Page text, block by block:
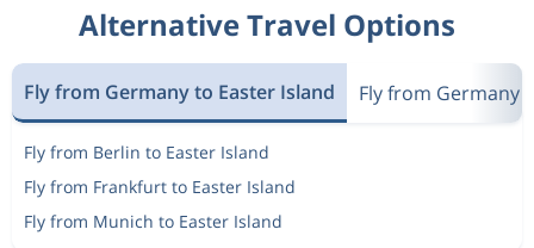
Alternative Travel Options
Fly from Germany to Easter Island Fly from Germany
Fly from Berlin to Easter Island
Fly from Frankfurt to Easter Island
Fly from Munich to Easter Island